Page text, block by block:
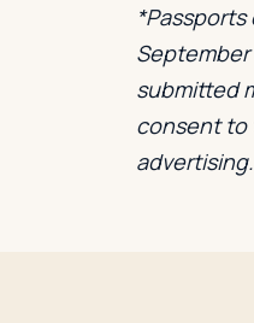
September
submitted
consent to
advertising.